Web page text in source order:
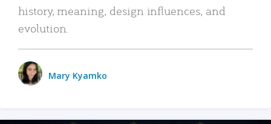
history, meaning, design influences, and
evolution.
Mary Kyamko